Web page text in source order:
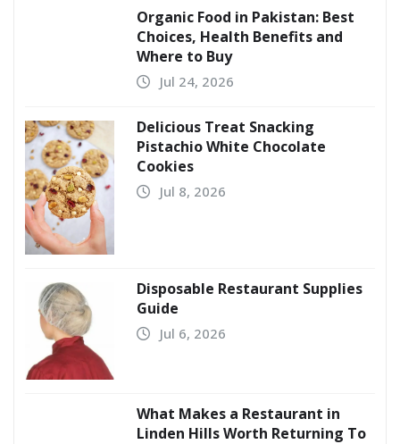
Organic Food in Pakistan: Best
Choices, Health Benefits and
Where to Buy
Jul 24, 2026
Delicious Treat Snacking
Pistachio White Chocolate
Cookies
Jul 8, 2026
Disposable Restaurant Supplies
Guide
Jul 6, 2026
What Makes a Restaurant in
Linden Hills Worth Returning To